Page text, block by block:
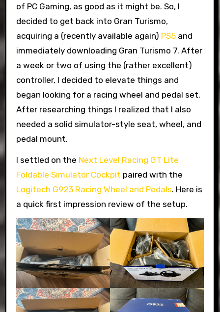
of PC Gaming, as good as it might be. So, I
decided to get back into Gran Turismo,
acquiring a (recently available again) PS5and
immediately downloading Gran Turismo 7. After
a week or two of using the (rather excellent)
controller, I decided to elevate things and
began looking for a racing wheel and pedal set.
After researching things I realized that I also
needed a solid simulator-style seat, wheel, and
pedal mount.
I settled on the Next Level Racing GT Lite
Foldable Simulator Cockpit paired with the
Logitech G923 Racing Wheel and Pedals. Here is
a quick first impression review of the setup.